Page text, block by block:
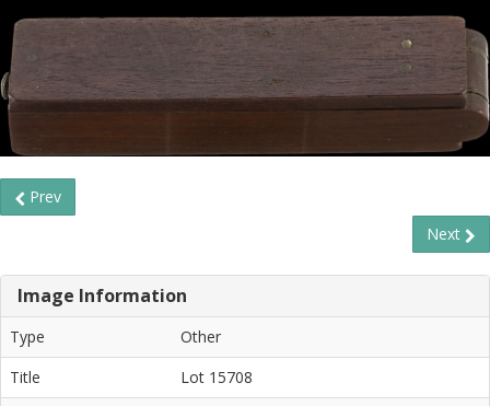
Prev
Next
Image Information
Type
Other
Title
Lot 15708